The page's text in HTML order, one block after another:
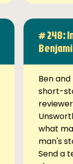
# 248:
Ben
short-
what
man's
Send a